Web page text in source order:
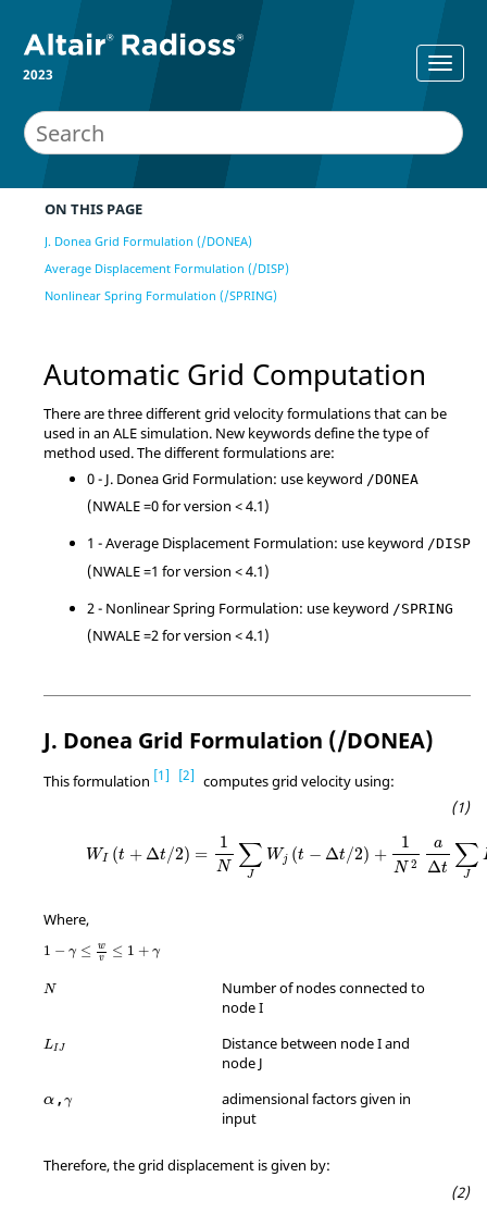
2023
ON THIS PAGE
J. Donea Grid Formulation (/DONEA)
Average Displacement Formulation (/DISP)
Nonlinear Spring Formulation (/SPRING)
Automatic Grid Computation
There are three different grid velocity formulations that can be
used in an ALE simulation. New keywords define the type of
method used. The different formulations are:
0 - J. Donea Grid Formulation: use keyword /DONEA
(NWALE =0 for version < 4.1)
1 - Average Displacement Formulation: use keyword /DISP
(NWALE =1 for version < 4.1)
2 - Nonlinear Spring Formulation: use keyword /SPRING
(NWALE =2 for version < 4.1)
J. Donea Grid Formulation (/DONEA)
This formulation 1 2 computes grid velocity using:
WI (t + Δt /2) =
1
N ∑
J
Wj (t − Δt /2) +
1
N 2
a
Δt ∑
J
Where,
1 − γ ≤
w
v
≤ 1 + γ
N
Number of nodes connected to
node I
LIJ
Distance between node I and
node J
α , γ
γ
adimensional factors given in
input
Therefore, the grid displacement is given by: